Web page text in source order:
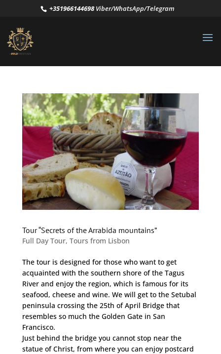
+351966144698Viber/WhatsApp/Telegram
Tour “Secrets of the Arrabida mountains”
Full Day Tour, Tours from Lisbon
The tour is designed for those who want to get
acquainted with the southern shore of the Tagus
River and enjoy the region, which is famous for its
seafood, cheese and wine. We will get to the Setubal
peninsula crossing the 25th of April Bridge that
resembles so much the Golden Gate in San
Francisco.
Just behind the bridge you cannot stop near the
statue of Christ, from where you can enjoy postcard